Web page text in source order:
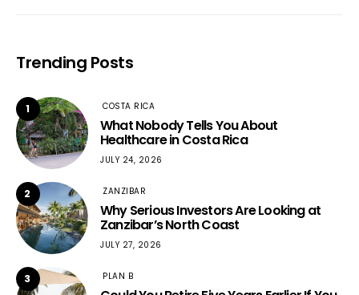
Trending Posts
1 COSTA RICA
What Nobody Tells You About
Healthcare in Costa Rica
JULY 24, 2026
2 ZANZIBAR
Why Serious Investors Are Looking at
Zanzibar’s North Coast
JULY 27, 2026
3 PLAN B